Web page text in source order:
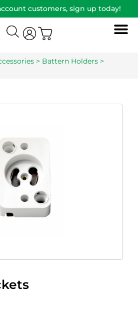
customers, sign up today!
> Battern Holders >